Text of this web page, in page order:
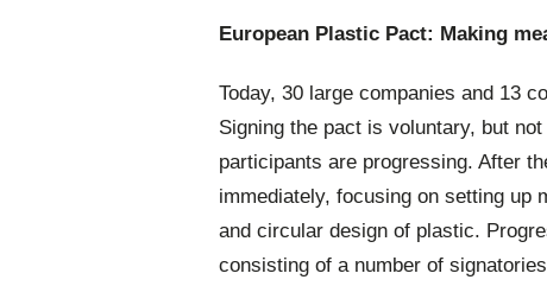
European Plastic Pact: Making
Today, 30 large companies and 13
Signing the pact is voluntary, but
participants are progressing. After
immediately, focusing on setting up
and circular design of plastic.
consisting of a number of